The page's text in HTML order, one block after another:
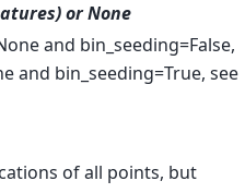
or None
and bin_seeding=False,
and bin_seeding=True, see
of all points, but